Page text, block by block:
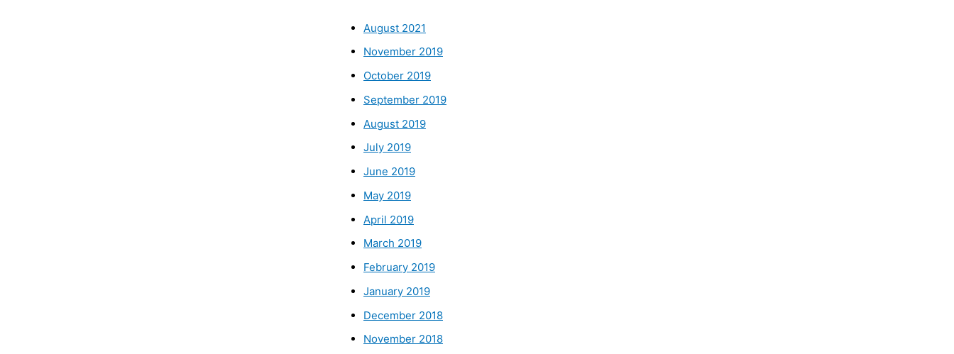
August 2021
November 2019
October 2019
September 2019
August 2019
July 2019
June 2019
May 2019
April 2019
March 2019
February 2019
January 2019
December 2018
November 2018